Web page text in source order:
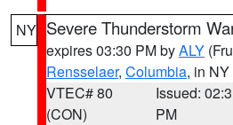
NY Severe Thunderstorm
expires 03:30 PM byALY
Rensselaer, Columbia, in NY
VTEC# 80
(CON)
Issued:
PM